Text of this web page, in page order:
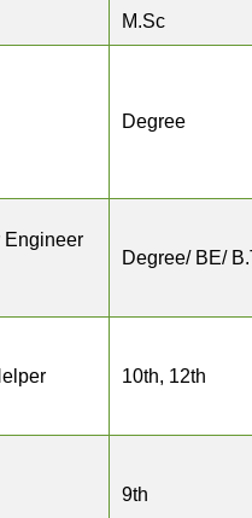
M.Sc
Degree
Engineer
Degree/ BE/
10th, 12th
9th